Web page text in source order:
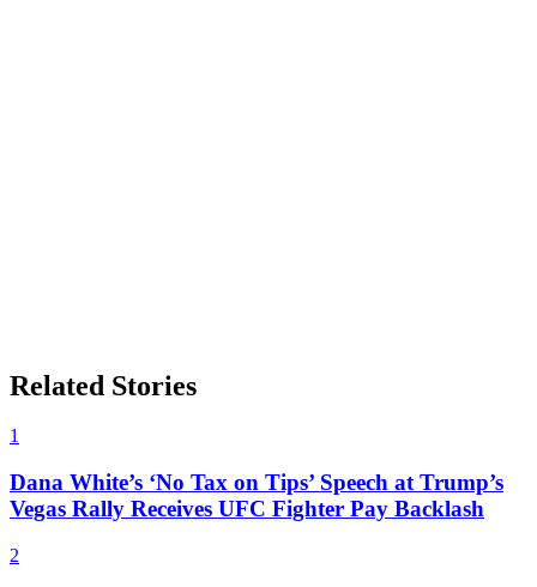
Related Stories
1
Dana White’s ‘No Tax on Tips’ Speech at Trump’s
Vegas Rally Receives UFC Fighter Pay Backlash
2